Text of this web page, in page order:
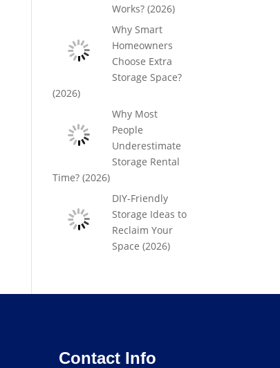
Works? (2026)
Why Smart
Homeowners
Choose Extra
Storage Space?
(2026)
Why Most
People
Underestimate
Storage Rental
Time? (2026)
DIY-Friendly
Storage Ideas to
Reclaim Your
Space (2026)
Contact Info